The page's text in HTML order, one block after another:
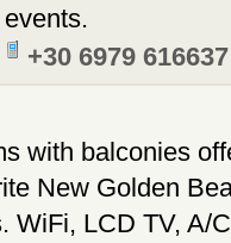
+30 6979 616637
with balconies
New Golden
WiFi, LCD TV, A/